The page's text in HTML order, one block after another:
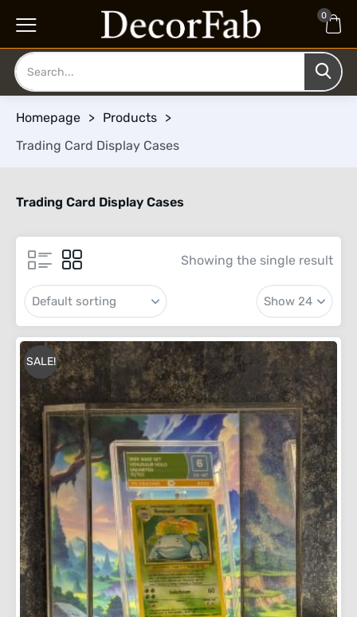
0
Homepage > Products >
Trading Card Display Cases
Trading Card Display Cases
Showing the single result
SALE!